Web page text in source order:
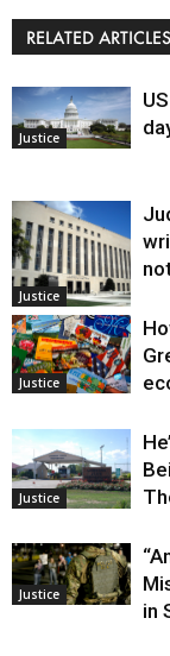
RELATED ARTICLES
Justice
Justice
Justice
Justice
Justice
in